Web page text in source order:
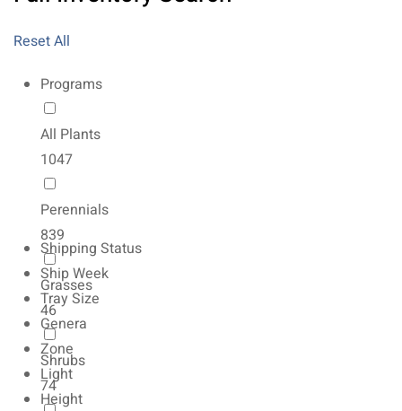
Reset All
Programs
All Plants
1047
Perennials
839
Grasses
46
Shrubs
74
Shipping Status
Ship Week
Tray Size
Genera
Zone
Light
Height